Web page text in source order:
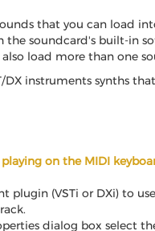
that you can load
the soundcard's built-in
also load more than one
DX instruments synths
on the MIDI
plugin (VSTi or DXi) to
dialog box select